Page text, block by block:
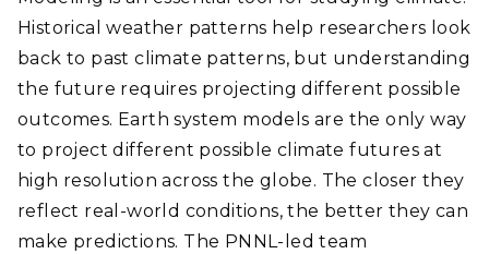
Historical weather patterns help researchers look
back to past climate patterns, but understanding
the future requires projecting different possible
outcomes. Earth system models are the only way
to project different possible climate futures at
high resolution across the globe. The closer they
reflect real-world conditions, the better they can
make predictions. The PNNL-led team